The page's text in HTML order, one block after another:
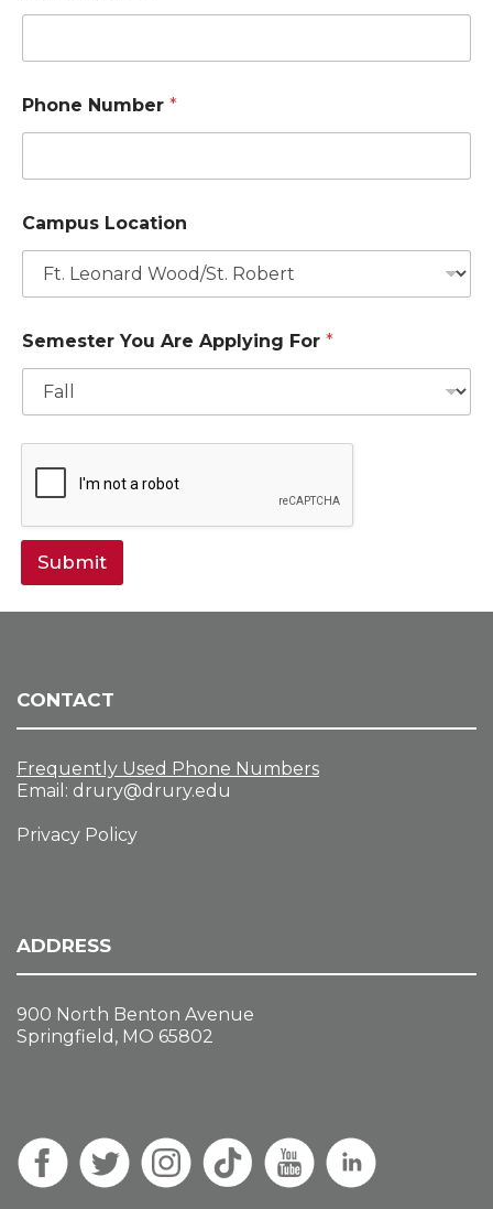
Phone Number *
I
D
o
a
t
i
n
Campus Location
Semester You Are Applying For *
Submit
CONTACT
Frequently Used Phone Numbers
Email: drury@drury.edu
Privacy Policy
ADDRESS
900 North Benton Avenue
Springfield, MO 65802